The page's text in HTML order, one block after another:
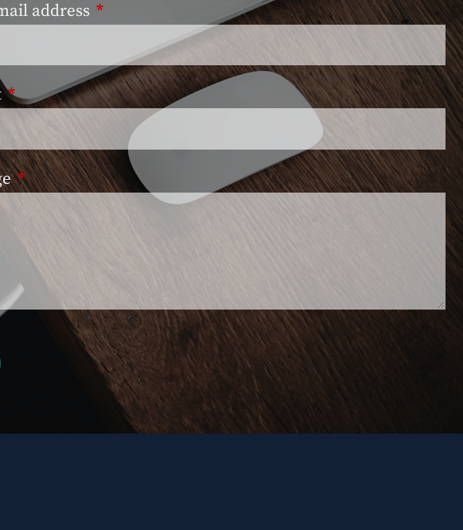
address This field is required.
This field is required.
This field is required.